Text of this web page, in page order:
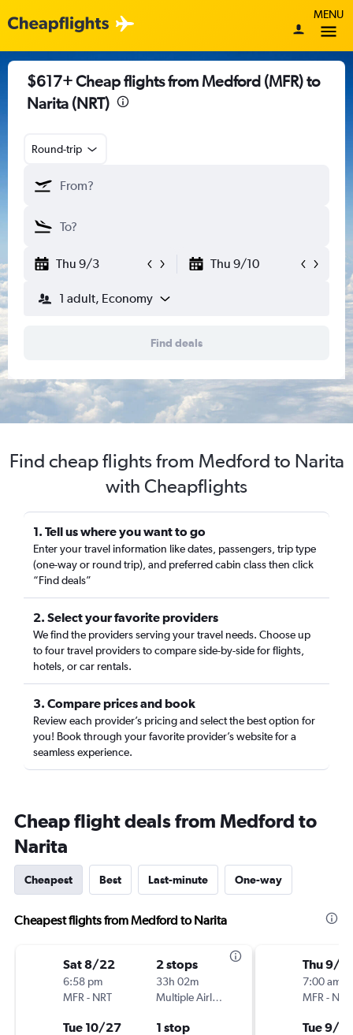
MENU
$617+ Cheap flights from Medford (MFR) to
Narita (NRT)
Round-trip
Thu 9/3 Thu 9/10
1 adult, Economy
Find deals
Find cheap flights from Medford to Narita
with Cheapflights
1. Tell us where you want to go
Enter your travel information like dates, passengers, trip type
(one-way or round trip), and preferred cabin class then click
“Find deals”
2. Select your favorite providers
We find the providers serving your travel needs. Choose up
to four travel providers to compare side-by-side for flights,
hotels, or car rentals.
3. Compare prices and book
Review each provider’s pricing and select the best option for
you! Book through your favorite provider’s website for a
seamless experience.
Cheap flight deals from Medford to
Narita
Cheapest Best Last-minute One-way
Cheapest flights from Medford to Narita
Sat 8/22
6:58 pm
MFR - NRT
2 stops
33h 02m
Multiple Airlines
Tue 10/27 1 stop
Thu 9/17
7:00 am
MFR - NRT
Tue 9/